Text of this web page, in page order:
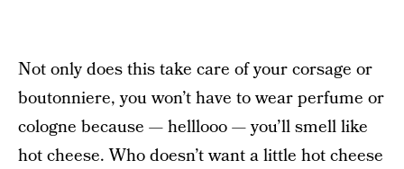
Not only does this take care of your corsage or
boutonniere, you won’t have to wear perfume or
cologne because — helllooo — you’ll smell like
hot cheese. Who doesn’t want a little hot cheese